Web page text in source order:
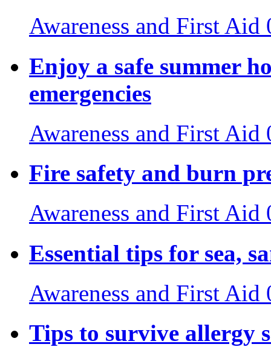
Awareness and First Aid
Enjoy a safe summer
emergencies
Awareness and First Aid
Fire safety and burn
Awareness and First Aid
Essential tips for sea,
Awareness and First Aid
Tips to survive allergy